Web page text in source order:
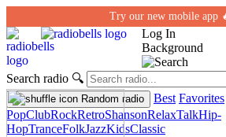
Try our new mobile app
Log In
Background
Search radio 🔍
Random radio Best Favorites
PopClubRockRetroShansonRelaxTalkHip-
HopTranceFolkJazzKidsClassic